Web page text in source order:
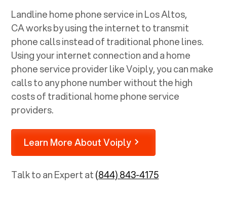
Landline home phone service inLos Altos,
CAworks by using the internet to transmit
phone calls instead of traditional phone lines.
Using your internet connection and a home
phone service provider like Voiply, you can make
calls to any phone number without the high
costs of traditional home phone service
providers.
Learn More About Voiply
Talk to an Expert at(844) 843-4175